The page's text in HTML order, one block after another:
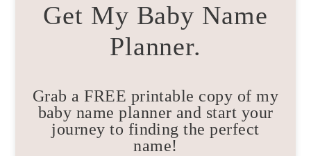
Get My Baby Name
Planner.
Grab a FREE printable copy of my
baby name planner and start your
journey to finding the perfect
name!